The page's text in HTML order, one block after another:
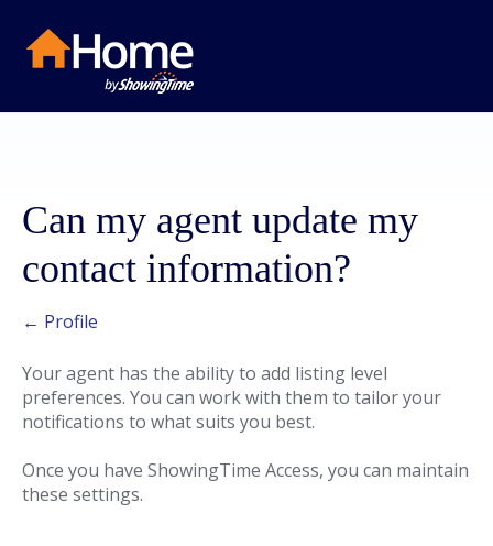
Can my agent update my
contact information?
← Profile
Your agent has the ability to add listing level
preferences. You can work with them to tailor your
notifications to what suits you best.
Once you have ShowingTime Access, you can maintain
these settings.